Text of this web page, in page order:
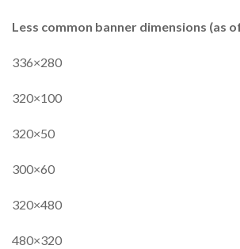
Less common banner dimensions (as
336×280
320×100
320×50
300×60
320×480
480×320